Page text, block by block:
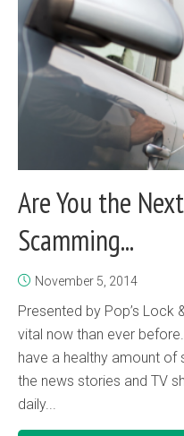
Are You the
Scamming...
November 5, 2014
Presented by Pop’s Lock
vital now than ever
have a healthy amount of
the news stories and TV
daily...